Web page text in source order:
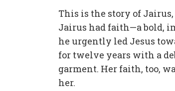
This is the story of
Jairus had faith—a bold,
he urgently led Jesus
for twelve years with a
garment. Her faith, too,
her.